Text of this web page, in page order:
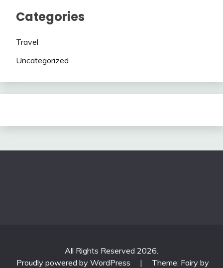
Categories
Travel
Uncategorized
All Rights Reserved 2026.
Proudly powered by WordPress
|
Theme: Fairy by